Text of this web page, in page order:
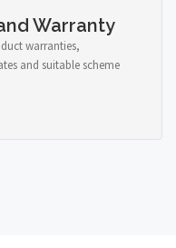
Warranty
warranties,
and suitable scheme